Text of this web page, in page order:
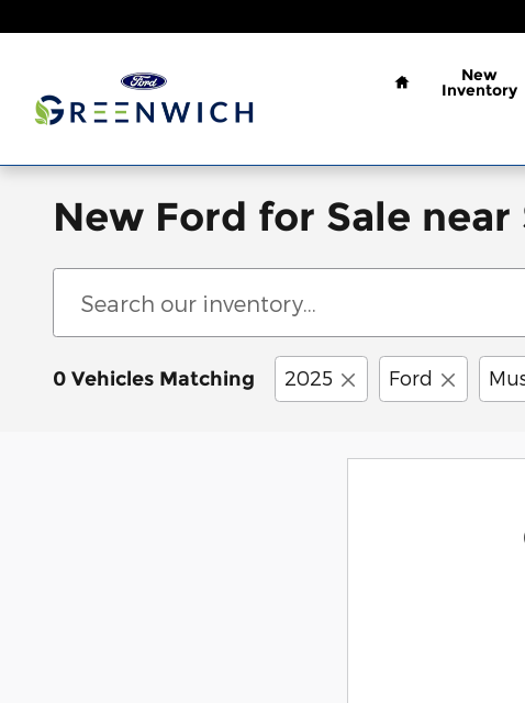
Home
New
Inventory
New Ford for Sale
0 Vehicles Matching 2025 Ford